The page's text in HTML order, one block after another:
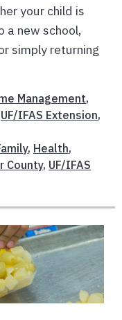
your child is
a new school,
simply returning
Management,
UF/IFAS Extension,
, Health,
County, UF/IFAS